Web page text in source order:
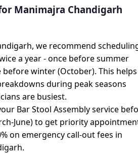
Manimajra Chandigarh
we recommend
a year - once before summer
before winter (October). This helps
during peak seasons
are busiest.
Bar Stool Assembly service
June) to get priority
on emergency call-out fees in